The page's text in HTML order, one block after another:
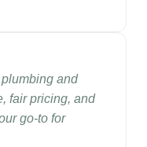
and
fair pricing, and
go-to for